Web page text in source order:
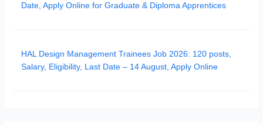
Date, Apply Online for Graduate & Diploma Apprentices
HAL Design Management Trainees Job 2026: 120 posts,
Salary, Eligibility, Last Date – 14 August, Apply Online